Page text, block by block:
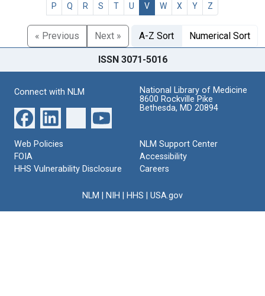
P
Q R S T U V W X Y Z
« Previous Next » A-Z Sort Numerical Sort
ISSN 3071-5016
Connect with NLM
National Library of Medicine
8600 Rockville Pike
Bethesda, MD 20894
Web Policies
FOIA
HHS Vulnerability Disclosure
NLM Support Center
Accessibility
Careers
NLM NIH HHS USA.gov